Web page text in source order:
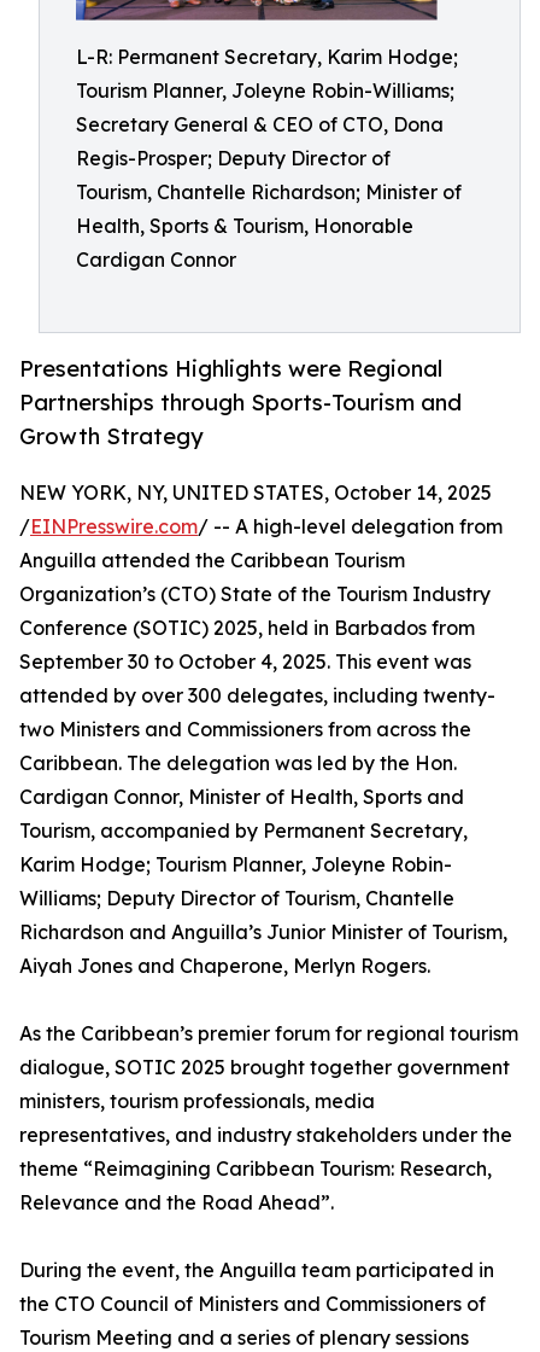
L-R: Permanent Secretary, Karim Hodge;
Tourism Planner, Joleyne Robin-Williams;
Secretary General & CEO of CTO, Dona
Regis-Prosper; Deputy Director of
Tourism, Chantelle Richardson; Minister of
Health, Sports & Tourism, Honorable
Cardigan Connor
Presentations Highlights were Regional
Partnerships through Sports-Tourism and
Growth Strategy
NEW YORK, NY, UNITED STATES, October 14, 2025
/EINPresswire.com/ -- A high-level delegation from
Anguilla attended the Caribbean Tourism
Organization’s (CTO) State of the Tourism Industry
Conference (SOTIC) 2025, held in Barbados from
September 30 to October 4, 2025. This event was
attended by over 300 delegates, including twenty-
two Ministers and Commissioners from across the
Caribbean. The delegation was led by the Hon.
Cardigan Connor, Minister of Health, Sports and
Tourism, accompanied by Permanent Secretary,
Karim Hodge; Tourism Planner, Joleyne Robin-
Williams; Deputy Director of Tourism, Chantelle
Richardson and Anguilla’s Junior Minister of Tourism,
Aiyah Jones and Chaperone, Merlyn Rogers.
As the Caribbean’s premier forum for regional tourism
dialogue, SOTIC 2025 brought together government
ministers, tourism professionals, media
representatives, and industry stakeholders under the
theme “Reimagining Caribbean Tourism: Research,
Relevance and the Road Ahead”.
During the event, the Anguilla team participated in
the CTO Council of Ministers and Commissioners of
Tourism Meeting and a series of plenary sessions